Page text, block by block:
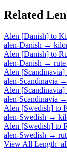
Related
Alen [Danish] to
alen-Danish →
Alen [Danish] to
alen-Danish →
Alen [Scandinavia]
alen-Scandinavia →
Alen [Scandinavia]
alen-Scandinavia →
Alen [Swedish] to
alen-Swedish →
Alen [Swedish] to
alen-Swedish →
View All